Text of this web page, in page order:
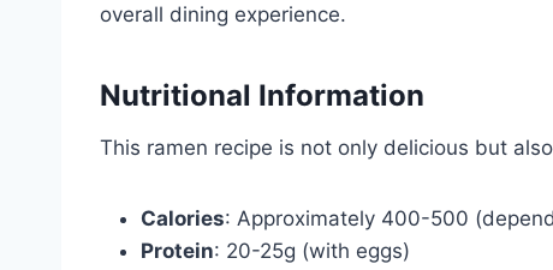
overall dining experience.
Nutritional Information
This ramen recipe is not only delicious but
Calories: Approximately 400-500
Protein: 20-25g (with eggs)